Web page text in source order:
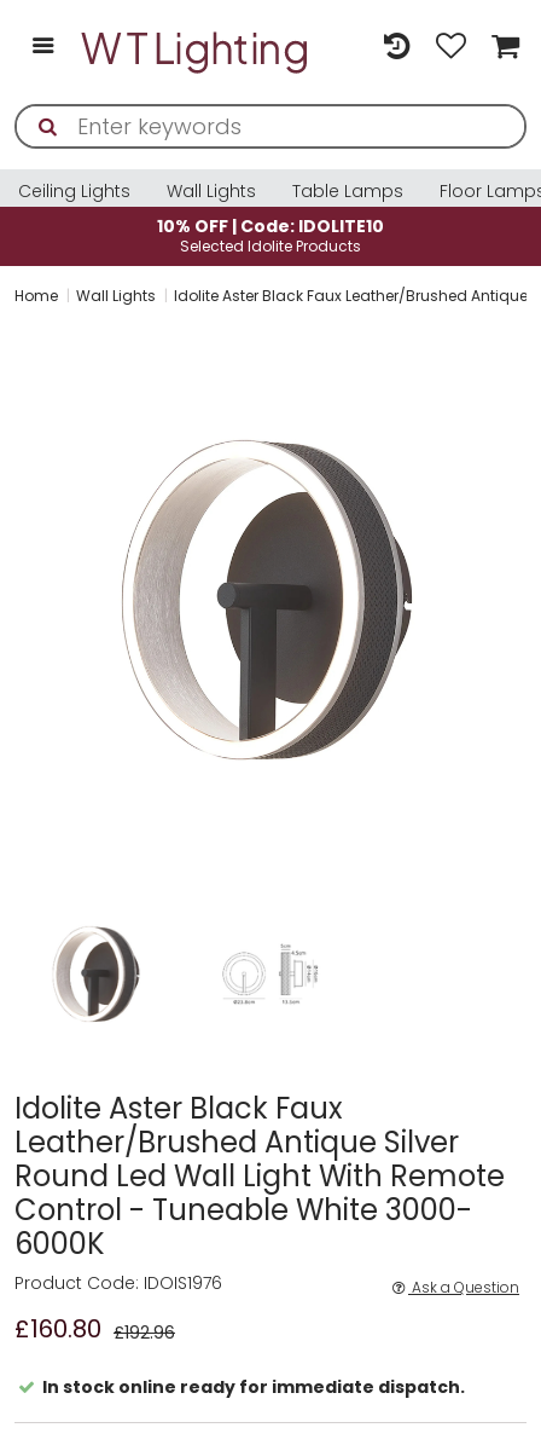
Ceiling Lights Wall Lights Table Lamps
Floor
OFF | Code: IDOLITE10
Selected Idolite Products
Home Wall Lights Idolite Aster Black Faux Leather/Brushed Antique
Idolite Aster Black Faux
Leather/Brushed Antique Silver
Round Led Wall Light With Remote
Control - Tuneable White 3000-
6000K
£160.80 £192.96
Product Code: IDOIS1976 Ask a Question
In stock online ready for immediate dispatch.